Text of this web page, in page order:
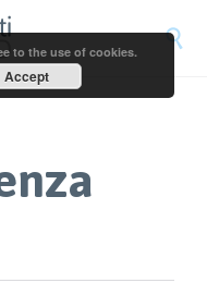

to the use of cookies.
Accept